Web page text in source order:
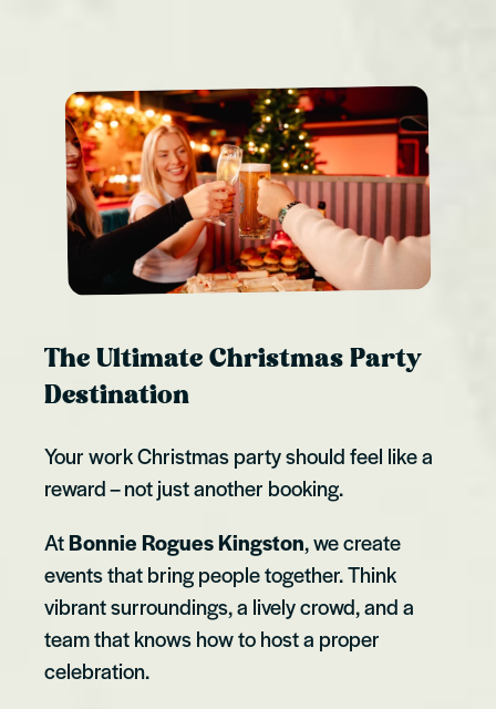
The Ultimate Christmas Party
Destination
Your work Christmas party should feel like a
reward – not just another booking.
AtBonnie Rogues Kingston, we create
events that bring people together. Think
vibrant surroundings, a lively crowd, and a
team that knows how to host a proper
celebration.